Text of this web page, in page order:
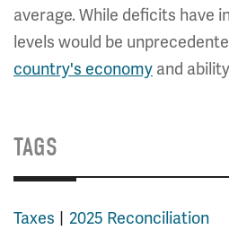
average. While deficits have
levels would be
country's economy and
TAGS
Taxes 2025 Reconciliation